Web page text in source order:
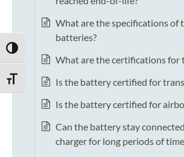
TOGGLE HIGH CONTRAST
TOGGLE FONT SIZE
What are the specifications of
batteries?
What are the certifications for
Is the battery certified for
Is the battery certified for
Can the battery stay
charger for long periods of